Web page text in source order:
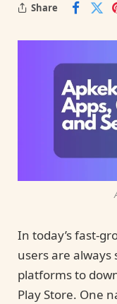
Share
In today’s fast-
users are
platforms to
Play Store. One